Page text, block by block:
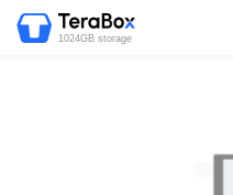
1024GB storage